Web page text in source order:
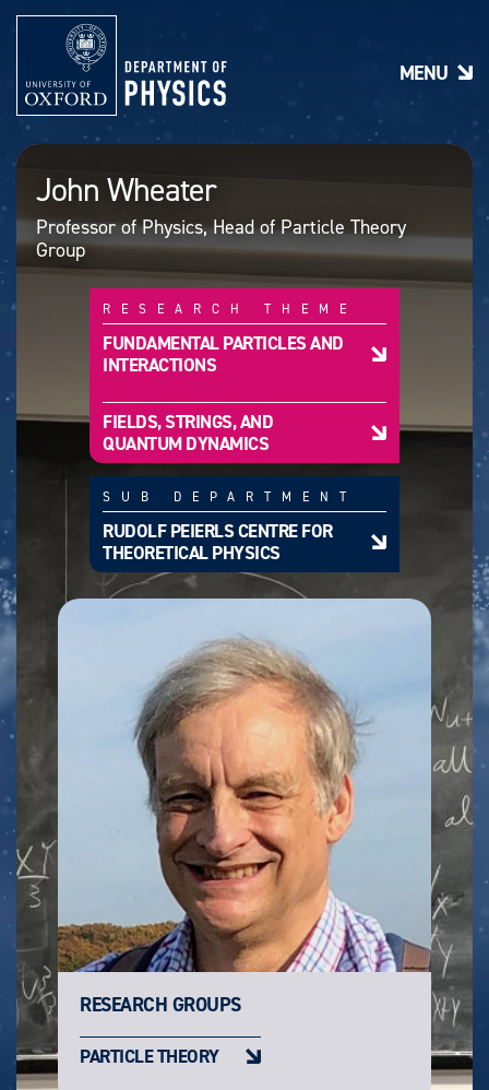
n
n
John Wheater
Professor of Physics, Head of Particle Theory
Group
RESEARCH THEME
FUNDAMENTAL PARTICLES AND
INTERACTIONS
FIELDS, STRINGS, AND
QUANTUM DYNAMICS
SUB DEPARTMENT
RUDOLF PEIERLS CENTRE FOR
THEORETICAL PHYSICS
RESEARCH GROUPS
PARTICLE THEORY
MENU